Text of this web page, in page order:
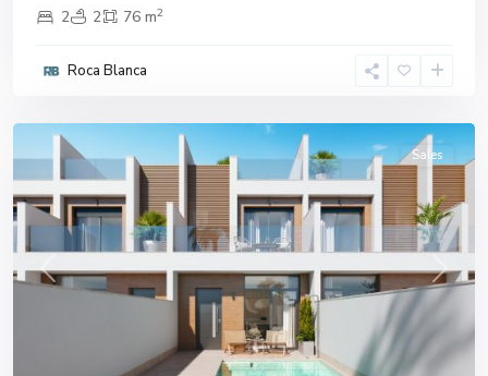
2
2 76 m2
Roca Blanca
San
del
Previous Next
Sales